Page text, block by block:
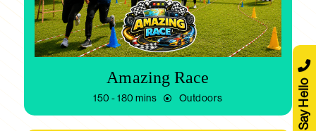
Amazing Race
150 - 180 mins Outdoors Say Hello